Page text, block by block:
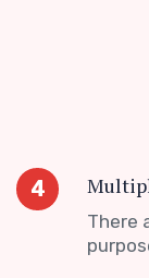
4
There